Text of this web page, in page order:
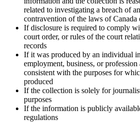
related to investigating a breach of
contravention of the laws of Canada
If disclosure is required to comply
court order, or rules of the court
records
If it was produced by an individual
employment, business, or
consistent with the purposes for
produced
If the collection is solely for
purposes
If the information is publicly
regulations